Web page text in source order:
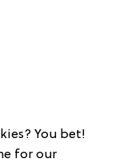
You bet!
for our